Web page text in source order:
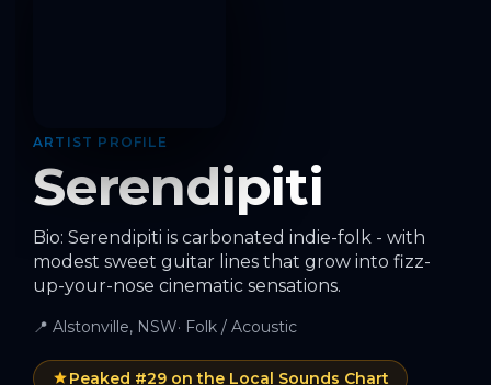
ARTIST PROFILE
Serendipiti
Bio: Serendipiti is carbonated indie-folk - with
modest sweet guitar lines that grow into fizz-
up-your-nose cinematic sensations.
📍 Alstonville, NSW· Folk / Acoustic
Peaked #29 on the Local Sounds Chart